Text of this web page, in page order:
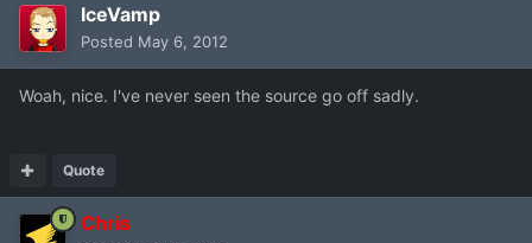
IceVamp
Posted May 6, 2012
Woah, nice. I've never seen the source go off sadly.
Quote
Chris